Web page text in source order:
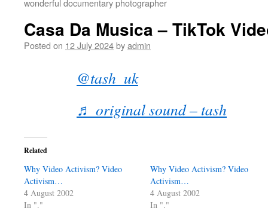
wonderful documentary photographer
Casa Da Musica – TikTok
Posted on 12 July 2024byadmin
@tash_uk
♬ original sound – tash
Related
Why Video Activism? Video
Activism…
4 August 2002
In "."
Why Video Activism? Video
Activism…
4 August 2002
In "."